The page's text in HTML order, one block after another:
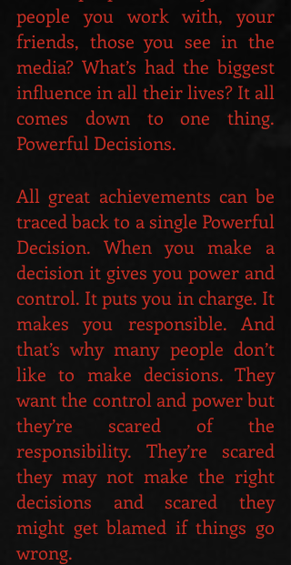
people you work with, your
friends, those you see in the
media? What’s had the biggest
influence in all their lives? It all
comes down to one thing.
Powerful Decisions.
All great achievements can be
traced back to a single Powerful
Decision. When you make a
decision it gives you power and
control. It puts you in charge. It
makes you responsible. And
that’s why many people don’t
like to make decisions. They
want the control and power but
they’re scared of the
responsibility. They’re scared
they may not make the right
decisions and scared they
might get blamed if things go
wrong.